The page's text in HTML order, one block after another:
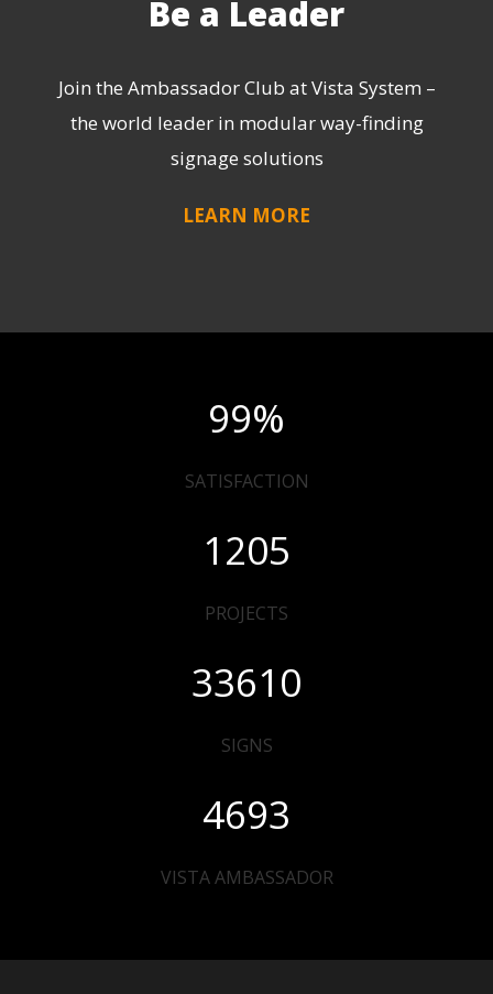
Be a Leader
Join the Ambassador Club at Vista System –
the world leader in modular way-finding
signage solutions
LEARN MORE
99%
SATISFACTION
1205
PROJECTS
33610
SIGNS
4693
VISTA AMBASSADOR